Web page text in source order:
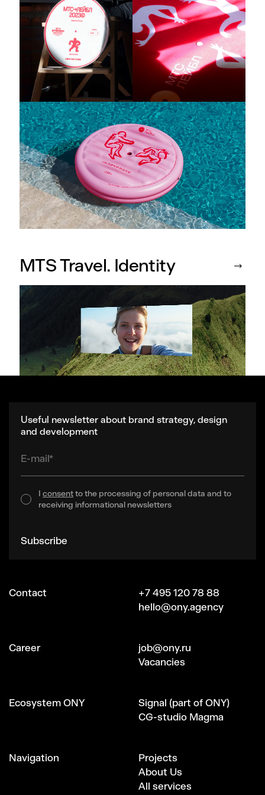
MTS Travel. Identity
Useful newsletter about brand strategy, design
and development
E-mail*
I consentto the processing of personal data and to
receiving informational newsletters
Subscribe
Contact
+7 495 120 78 88
hello@ony.agency
Сareer
job@ony.ru
Vacancies
Ecosystem ONY
Signal (part of ONY)
CG-studio Magma
Navigation
Projects
About Us
All services